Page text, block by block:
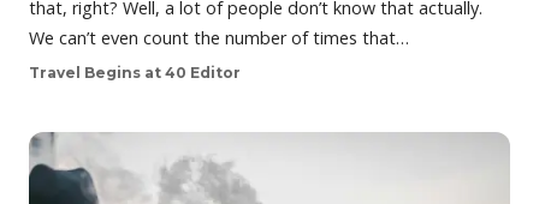
that, right? Well, a lot of people don’t know that actually.
We can’t even count the number of times that…
Travel Begins at 40 Editor